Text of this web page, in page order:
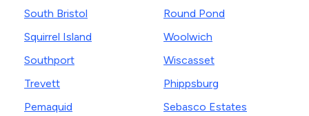
South Bristol
Squirrel Island
Southport
Trevett
Pemaquid
Round Pond
Woolwich
Wiscasset
Phippsburg
Sebasco Estates